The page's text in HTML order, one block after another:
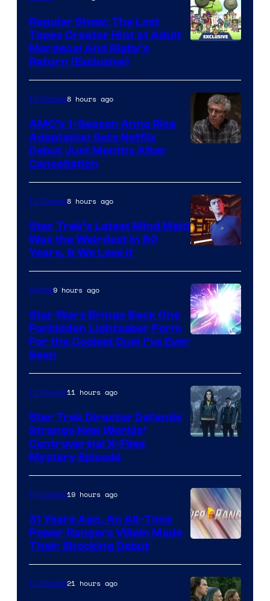
Regular Show: The Lost
Tapes Creator Hint at Adult
Mordecai And Rigby’s
Return (Exclusive)
TV Shows8 hours ago
AMC’s 1-Season Anne Rice
Adaptation Sets Netflix
Debut Just Months After
Cancellation
TV Shows8 hours ago
Star Trek’s Latest Mind Meld
Was the Weirdest in 60
Years, & We Love It
Anime9 hours ago
Star Wars Brings Back One
Forbidden Lightsaber Form
For the Coolest Duel I’ve Ever
Seen
TV Shows11 hours ago
Star Trek Director Defends
Strange New Worlds’
Controversial X-Files
Mystery Episode
TV Shows19 hours ago
31 Years Ago, An All-Time
Power Rangers Villain Made
Their Shocking Debut
TV Shows21 hours ago